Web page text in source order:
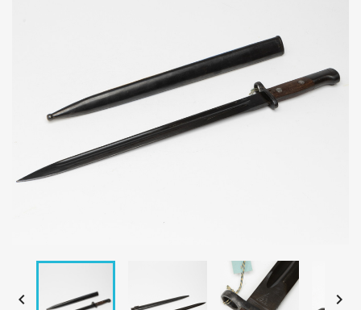
 